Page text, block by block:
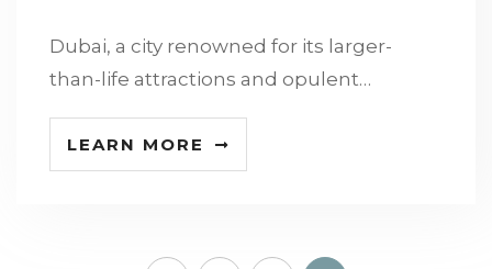
Dubai, a city renowned for its larger-
than-life attractions and opulent…
LEARN MORE